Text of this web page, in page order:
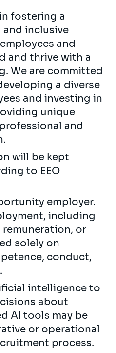
fostering a
and inclusive
and
and thrive with a
We are committed
a diverse
and investing in
unique
and
will be kept
to EEO
employer.
including
or
solely on
conduct,
intelligence to
about
AI tools may be
or operational
process.